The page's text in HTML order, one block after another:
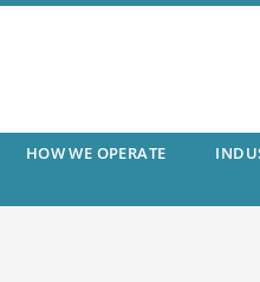
HOW WE OPERATE